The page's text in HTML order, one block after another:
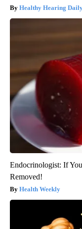
Healthy Hearing
Endocrinologist: If
Removed!
Health Weekly